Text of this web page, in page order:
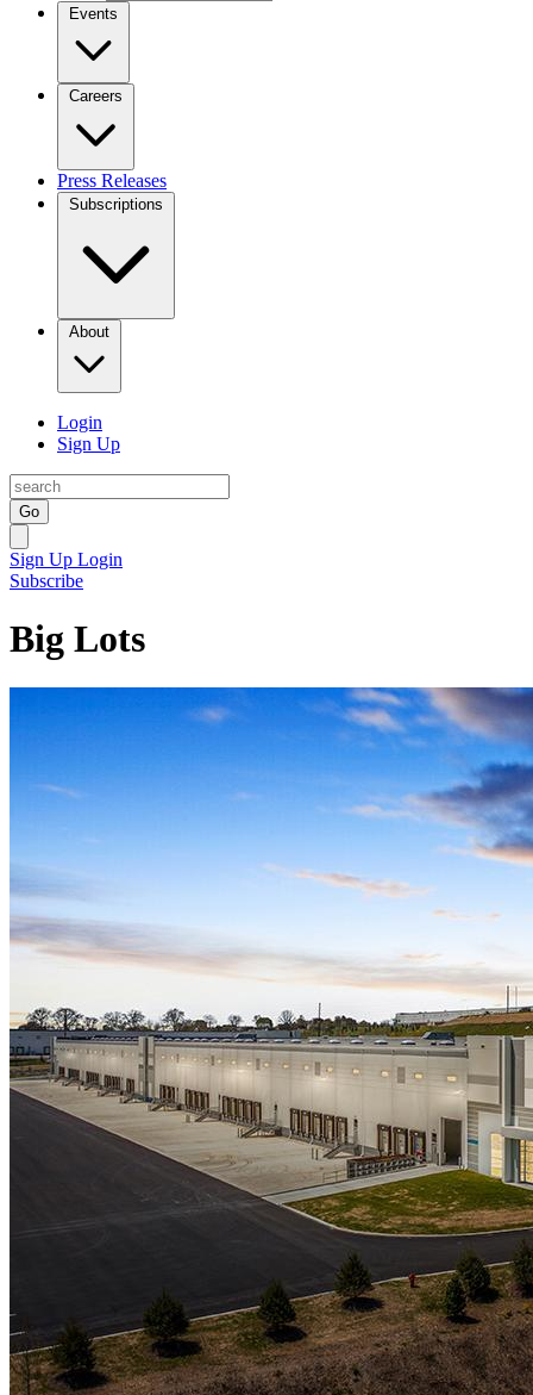
Events
Careers
Press Releases
Subscriptions
About
Login
Sign Up
Go
Sign Up Login
Subscribe
Big Lots